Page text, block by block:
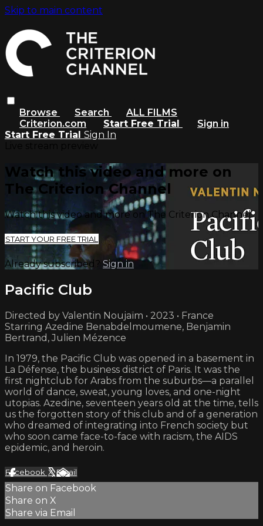
Skip to main content
Browse Search
ALL FILMS
Criterion.com
Start Free Trial
Sign in
Start Free Trial Sign In
Watch this video and more on
The Criterion Channel
Watch this video and more on The Criterion Channel
START YOUR FREE TRIAL
Already subscribed? Sign in
Pacific Club
Directed by Valentin Noujaïm • 2023 • France
Starring Azedine Benabdelmoumene, Benjamin
Bertrand, Julien Mézence
In 1979, the Pacific Club was opened in a basement in
La Défense, the business district of Paris. It was the
first nightclub for Arabs from the suburbs—a parallel
world of dance, sweat, young loves, and one-night
utopias. Azedine, seventeen years old at the time, tells
us the forgotten story of this club and of a generation
who dreamed of integrating into French society but
who soon came face-to-face with racism, the AIDS
epidemic, and heroin.
Facebook XEmail
Share on Facebook
Share on X
Share via Email